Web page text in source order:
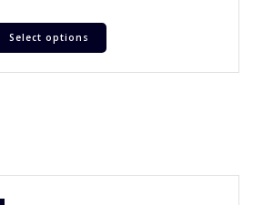
Select options